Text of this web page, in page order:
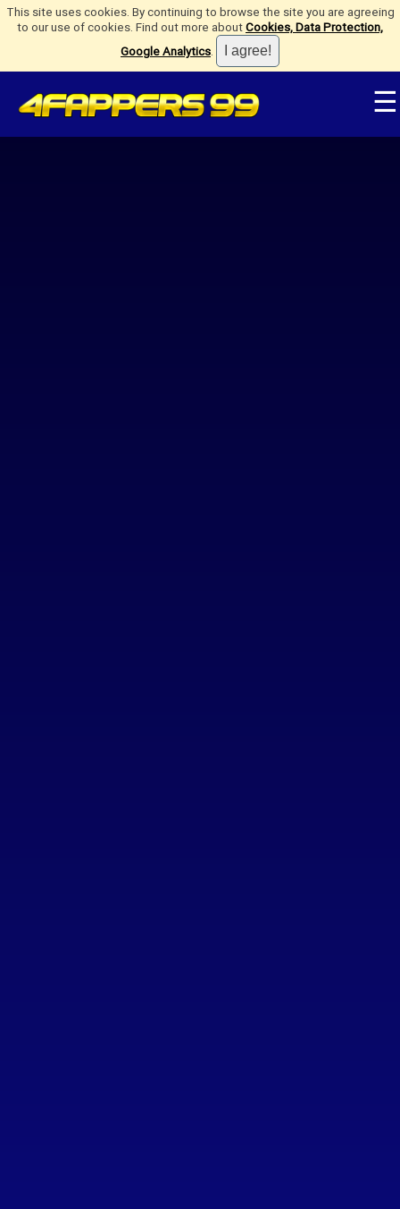
This site uses cookies. By continuing to browse the site you are agreeing
to our use of cookies. Find out more aboutCookies, Data Protection,
Google Analytics.
☰